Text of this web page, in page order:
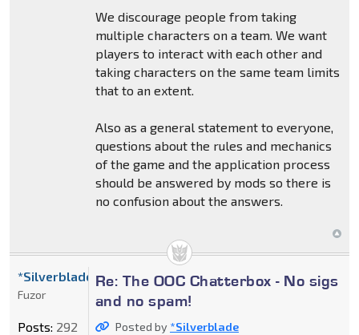
We discourage people from taking
multiple characters on a team. We want
players to interact with each other and
taking characters on the same team limits
that to an extent.
Also as a general statement to everyone,
questions about the rules and mechanics
of the game and the application process
should be answered by mods so there is
no confusion about the answers.
Re: The OOC Chatterbox - No sigs
and no spam!
Posted by *Silverblade
*Silverblade
Fuzor
Posts: 292